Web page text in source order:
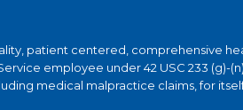
patient centered, comprehensive
employee under 42 USC 233 (g)-
medical malpractice claims, for